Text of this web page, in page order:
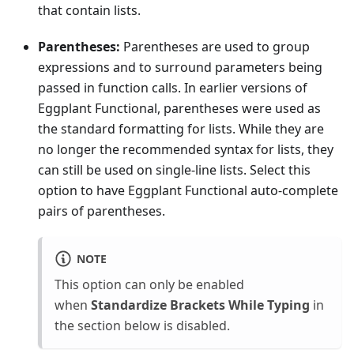
that contain lists.
Parentheses: Parentheses are used to group
expressions and to surround parameters being
passed in function calls. In earlier versions of
Eggplant Functional, parentheses were used as
the standard formatting for lists. While they are
no longer the recommended syntax for lists, they
can still be used on single-line lists. Select this
option to have Eggplant Functional auto-complete
pairs of parentheses.
NOTE
This option can only be enabled
when Standardize Brackets While Typing in
the section below is disabled.